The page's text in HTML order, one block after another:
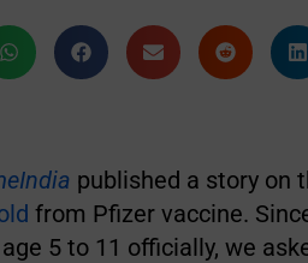
published a story on
from Pfizer vaccine.
5 to 11 officially, we